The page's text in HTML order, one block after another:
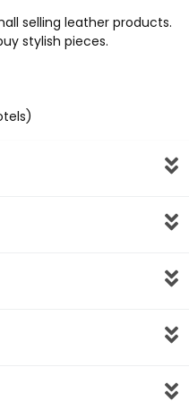
selling leather products.
stylish pieces.